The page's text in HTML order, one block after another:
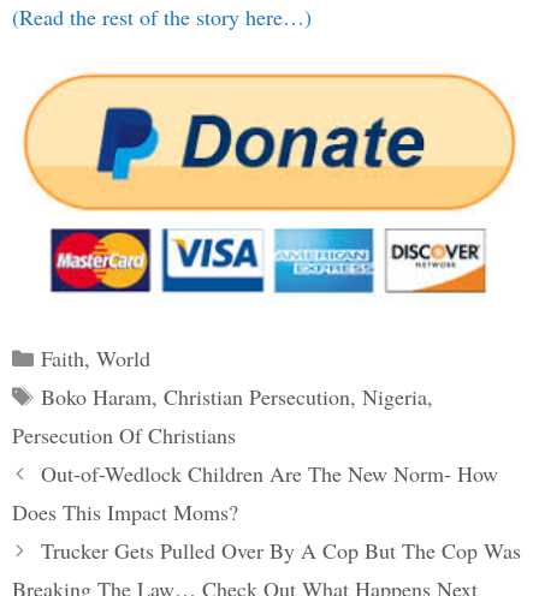
(Read the rest of the story here…)
Categories
Faith, World
Tags
Boko Haram, Christian Persecution, Nigeria,
Persecution Of Christians
Post
navigation
Out-of-Wedlock Children Are The New Norm- How
Does This Impact Moms?
Trucker Gets Pulled Over By A Cop But The Cop Was
Breaking The Law… Check Out What Happens Next